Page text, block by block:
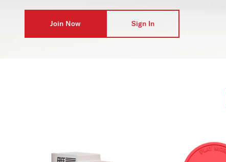
Join Now Sign In